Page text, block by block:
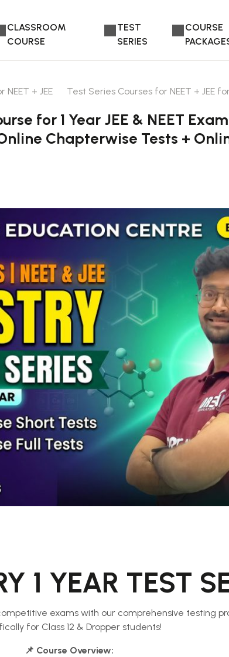
CLASSROOM
COURSE
TEST
SERIES
COURSE
+ JEE Test Series Courses for NEET + JEE
for 1 Year JEE & NEET
Chapterwise Tests +
1 YEAR TEST
exams with our comprehensive testing
for Class 12 & Dropper students!
📌 Course Overview: